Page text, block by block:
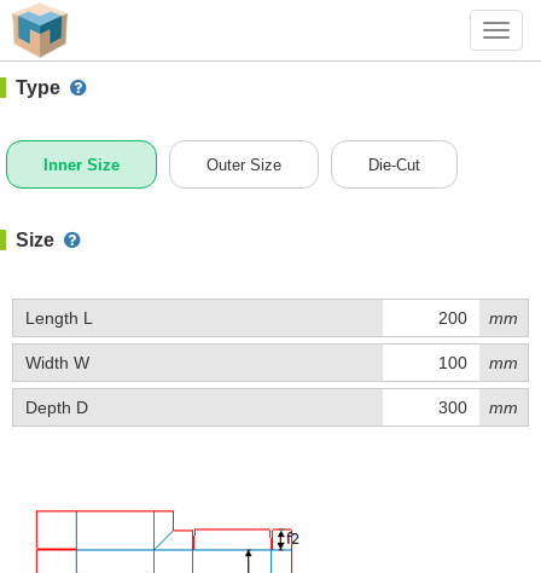
#1 (D023)
Type
Inner Size Outer Size Die-Cut
Size
Length L mm
Width W mm
Depth D mm